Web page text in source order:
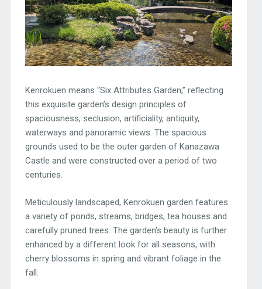
Kenrokuen means “Six Attributes Garden,” reflecting
this exquisite garden’s design principles of
spaciousness, seclusion, artificiality, antiquity,
waterways and panoramic views. The spacious
grounds used to be the outer garden of Kanazawa
Castle and were constructed over a period of two
centuries.
Meticulously landscaped, Kenrokuen garden features
a variety of ponds, streams, bridges, tea houses and
carefully pruned trees. The garden’s beauty is further
enhanced by a different look for all seasons, with
cherry blossoms in spring and vibrant foliage in the
fall.